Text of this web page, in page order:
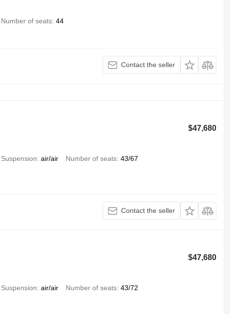
Number of seats 44
Contact the seller
$47,680
Suspension air/air Number of seats 43/67
Contact the seller
$47,680
Suspension air/air Number of seats 43/72